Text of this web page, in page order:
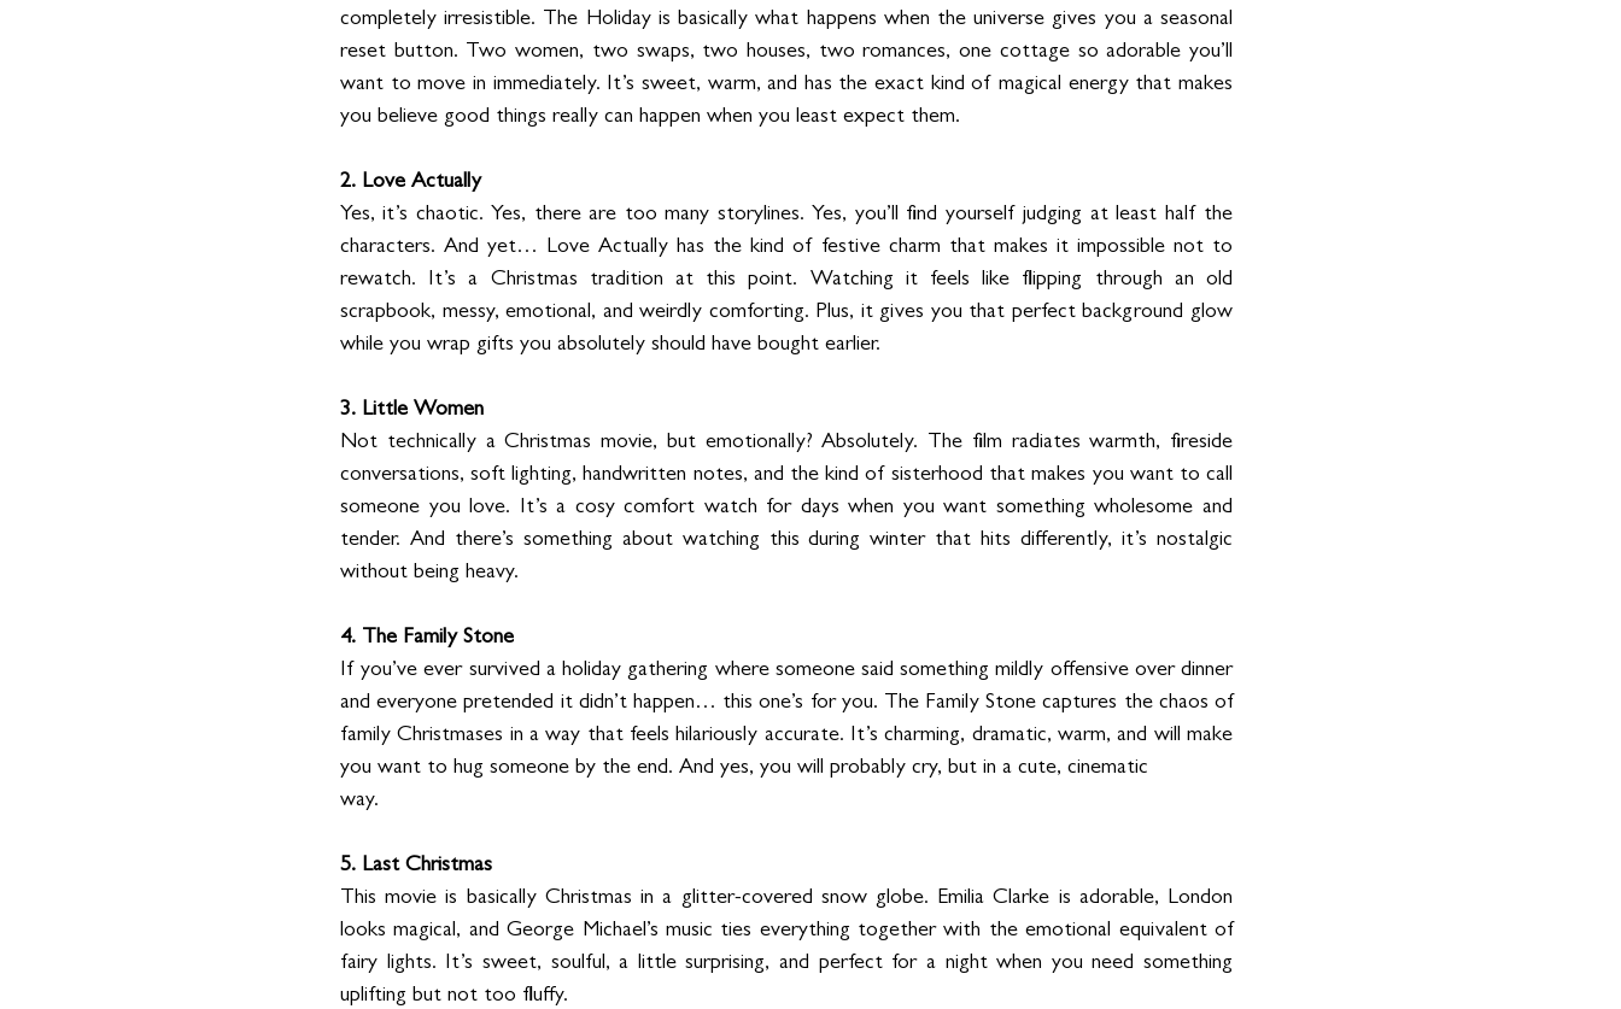
completely irresistible. The Holiday is basically what happens when the universe gives you a seasonal
reset button. Two women, two swaps, two houses, two romances, one cottage so adorable you’ll
want to move in immediately. It’s sweet, warm, and has the exact kind of magical energy that makes
you believe good things really can happen when you least expect them.
2. Love Actually
Yes, it’s chaotic. Yes, there are too many storylines. Yes, you’ll find yourself judging at least half the
characters. And yet… Love Actually has the kind of festive charm that makes it impossible not to
rewatch. It’s a Christmas tradition at this point. Watching it feels like flipping through an old
scrapbook, messy, emotional, and weirdly comforting. Plus, it gives you that perfect background glow
while you wrap gifts you absolutely should have bought earlier.
3. Little Women
Not technically a Christmas movie, but emotionally? Absolutely. The film radiates warmth, fireside
conversations, soft lighting, handwritten notes, and the kind of sisterhood that makes you want to call
someone you love. It’s a cosy comfort watch for days when you want something wholesome and
tender. And there’s something about watching this during winter that hits differently, it’s nostalgic
without being heavy.
4. The Family Stone
If you’ve ever survived a holiday gathering where someone said something mildly offensive over dinner
and everyone pretended it didn’t happen… this one’s for you. The Family Stone captures the chaos of
family Christmases in a way that feels hilariously accurate. It’s charming, dramatic, warm, and will make
you want to hug someone by the end. And yes, you will probably cry, but in a cute, cinematic
way.
5. Last Christmas
This movie is basically Christmas in a glitter-covered snow globe. Emilia Clarke is adorable, London
looks magical, and George Michael’s music ties everything together with the emotional equivalent of
fairy lights. It’s sweet, soulful, a little surprising, and perfect for a night when you need something
uplifting but not too fluffy.